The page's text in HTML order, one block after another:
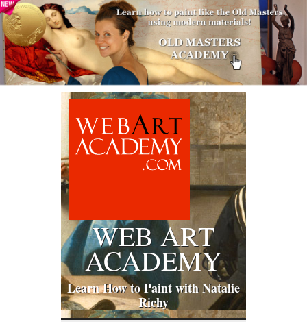
WEB ART
ACADEMY
Learn How to Paint with Natalie
Richy